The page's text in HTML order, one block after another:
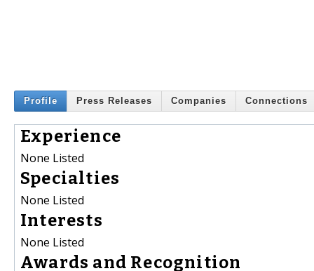
Profile Press Releases Companies Connections
Experience
None Listed
Specialties
None Listed
Interests
None Listed
Awards and Recognition